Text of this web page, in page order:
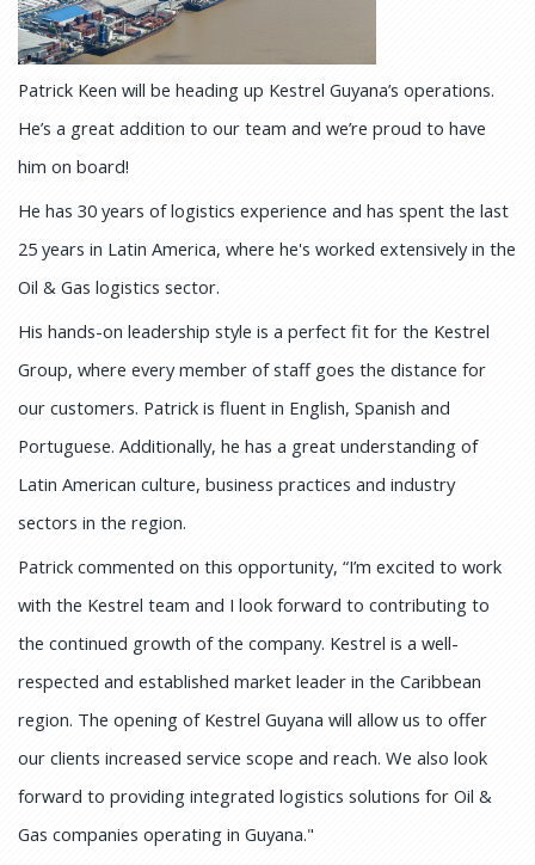
Patrick Keen will be heading up Kestrel Guyana’s operations.
He’s a great addition to our team and we’re proud to have
him on board!
He has 30 years of logistics experience and has spent the last
25 years in Latin America, where he's worked extensively in the
Oil & Gas logistics sector.
His hands-on leadership style is a perfect fit for the Kestrel
Group, where every member of staff goes the distance for
our customers. Patrick is fluent in English, Spanish and
Portuguese. Additionally, he has a great understanding of
Latin American culture, business practices and industry
sectors in the region.
Patrick commented on this opportunity, “I’m excited to work
with the Kestrel team and I look forward to contributing to
the continued growth of the company. Kestrel is a well-
respected and established market leader in the Caribbean
region. The opening of Kestrel Guyana will allow us to offer
our clients increased service scope and reach. We also look
forward to providing integrated logistics solutions for Oil &
Gas companies operating in Guyana."